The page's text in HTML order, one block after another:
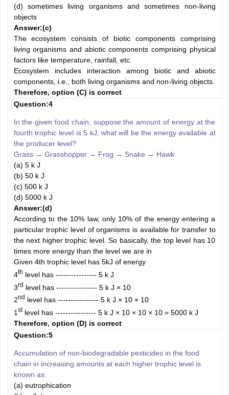
(d) sometimes living organisms and sometimes non-living
objects
Answer:(c)
The ecosystem consists of biotic components comprising
living organisms and abiotic components comprising physical
factors like temperature, rainfall, etc.
Ecosystem includes interaction among biotic and abiotic
components, i.e., both living organisms and non-living objects.
Therefore, option (C) is correct
Question:4
In the given food chain, suppose the amount of energy at the
fourth trophic level is 5 kJ, what will be the energy available at
the producer level?
Grass → Grasshopper → Frog → Snake → Hawk
(a) 5 k J
(b) 50 k J
(c) 500 k J
(d) 5000 k J
Answer:(d)
According to the 10% law, only 10% of the energy entering a
particular trophic level of organisms is available for transfer to
the next higher trophic level. So basically, the top level has 10
times more energy than the level we are in
Given 4th trophic level has 5kJ of energy
4th level has ---------------- 5 k J
3rd level has ---------------- 5 k J × 10
2nd level has ---------------- 5 k J × 10 × 10
1 stlevel has ---------------- 5 k J × 10 × 10 × 10 = 5000 k J
Therefore, option (D) is correct
Question:5
Accumulation of non-biodegradable pesticides in the food
chain in increasing amounts at each higher trophic level is
known as:
(a) eutrophication